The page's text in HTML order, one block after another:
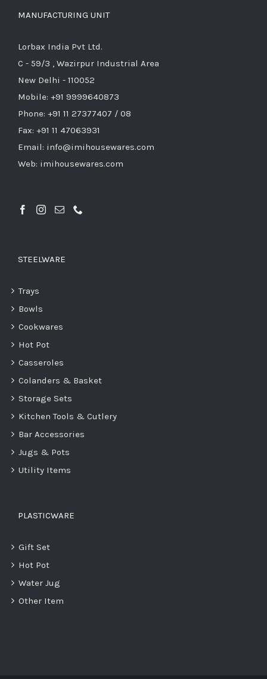
MANUFACTURING UNIT
Lorbax India Pvt Ltd.
C - 59/3 , Wazirpur Industrial Area
New Delhi - 110052
Mobile: +91 9999640873
Phone: +91 11 27377407 / 08
Fax: +91 11 47063931
Email: info@imihousewares.com
Web: imihousewares.com
STEELWARE
Trays
Bowls
Cookwares
Hot Pot
Casseroles
Colanders & Basket
Storage Sets
Kitchen Tools & Cutlery
Bar Accessories
Jugs & Pots
Utility Items
PLASTICWARE
Gift Set
Hot Pot
Water Jug
Other Item